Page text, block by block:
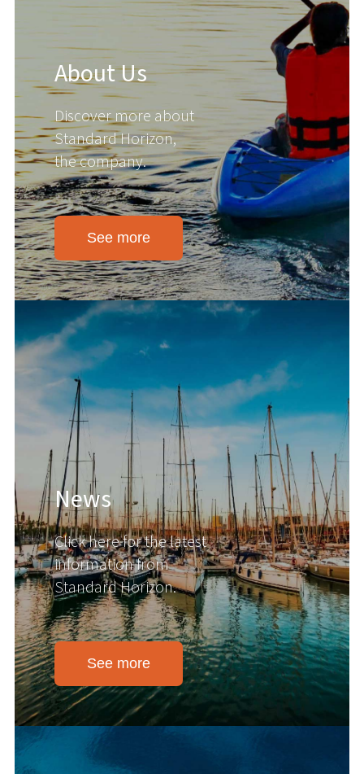
About Us
Discover more about
Standard Horizon,
the company.
See more
News
Click here for the latest
information from
Standard Horizon.
See more